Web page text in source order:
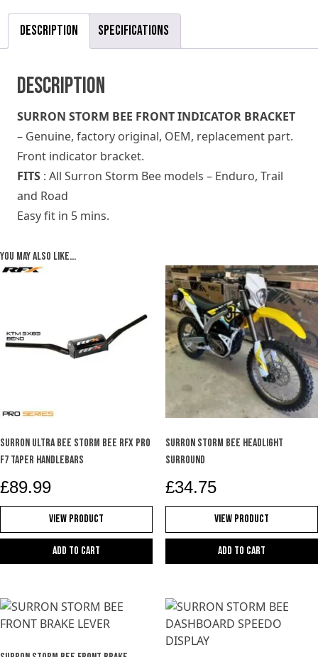
Description Specifications
Description
SURRON STORM BEE FRONT INDICATOR BRACKET
– Genuine, factory original, OEM, replacement part.
Front indicator bracket.
FITS : All Surron Storm Bee models – Enduro, Trail
and Road
Easy fit in 5 mins.
You may also like…
SURRON ULTRA BEE STORM BEE RFX PRO
F7 TAPER HANDLEBARS
£89.99
View Product
Add to cart
SURRON STORM BEE HEADLIGHT
SURROUND
£34.75
View Product
Add to cart